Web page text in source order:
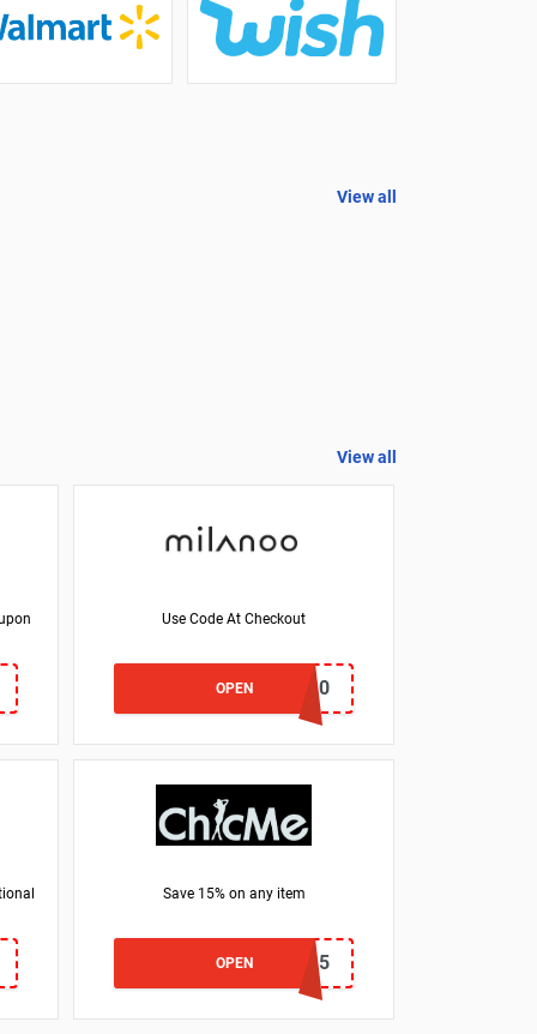
View all
View all
Use Code At Checkout
OPEN shoe10
Save 15% on any item
OPEN ZQ15